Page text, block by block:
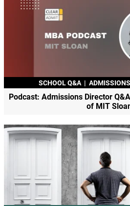
SCHOOL Q&A |
Podcast: Admissions Director
of MIT